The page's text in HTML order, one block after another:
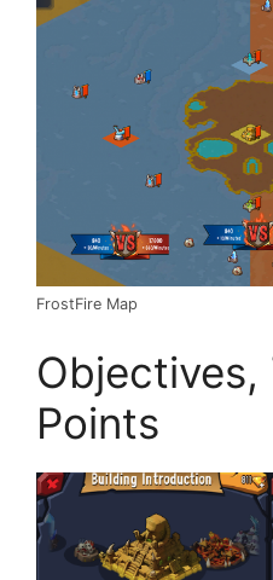
FrostFire Map
Objectives,
Points